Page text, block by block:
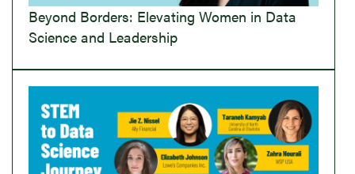
Beyond Borders: Elevating Women in Data
Science and Leadership